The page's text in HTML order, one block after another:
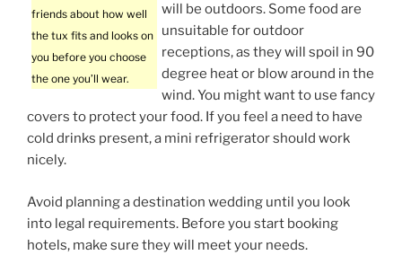
friends about how well
the tux fits and looks on
you before you choose
the one you’ll wear.
will be outdoors. Some food are
unsuitable for outdoor
receptions, as they will spoil in 90
degree heat or blow around in the
wind. You might want to use fancy
covers to protect your food. If you feel a need to have
cold drinks present, a mini refrigerator should work
nicely.
Avoid planning a destination wedding until you look
into legal requirements. Before you start booking
hotels, make sure they will meet your needs.